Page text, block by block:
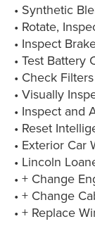
• Synthetic
• Rotate,
• Inspect
• Test Battery
• Check
• Visually
• Inspect and
• Reset
• Exterior Car
• Lincoln
• + Change
• + Change
• + Replace